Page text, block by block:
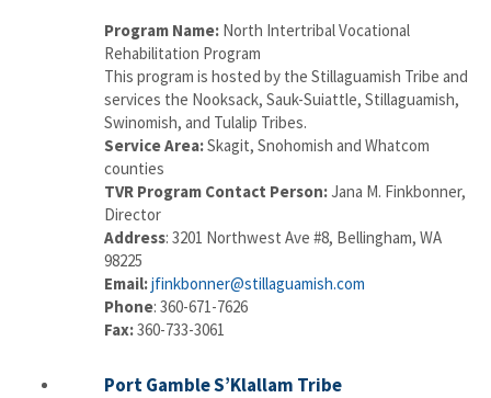
Program Name: North Intertribal Vocational
Rehabilitation Program
This program is hosted by the Stillaguamish Tribe and
services the Nooksack, Sauk-Suiattle, Stillaguamish,
Swinomish, and Tulalip Tribes.
Service Area:Skagit, Snohomish and Whatcom
counties
TVR Program Contact Person:Jana M. Finkbonner,
Director
Address: 3201 Northwest Ave #8, Bellingham, WA
98225
Email:jfinkbonner@stillaguamish.com
Phone: 360-671-7626
Fax:360-733-3061
Port Gamble S’Klallam Tribe